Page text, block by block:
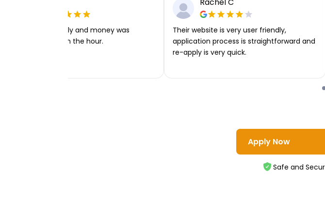
Very easy to apply and money was
transferred within the hour.
Their website is very user friendly,
application process is straightforward and
re-apply is very quick.
Apply Now
Safe and